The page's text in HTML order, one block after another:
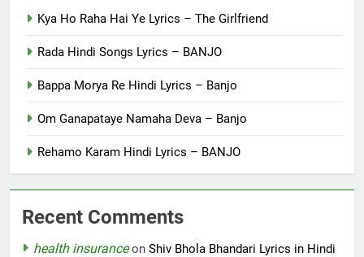
Kya Ho Raha Hai Ye Lyrics – The Girlfriend
Rada Hindi Songs Lyrics – BANJO
Bappa Morya Re Hindi Lyrics – Banjo
Om Ganapataye Namaha Deva – Banjo
Rehamo Karam Hindi Lyrics – BANJO
Recent Comments
health insuranceon Shiv Bhola Bhandari Lyrics in Hindi